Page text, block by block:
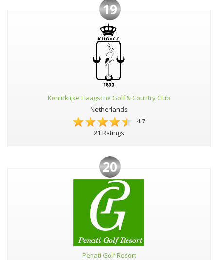
19
Koninklijke Haagsche Golf & Country Club
Netherlands
4.7
21 Ratings
20
Penati Golf Resort